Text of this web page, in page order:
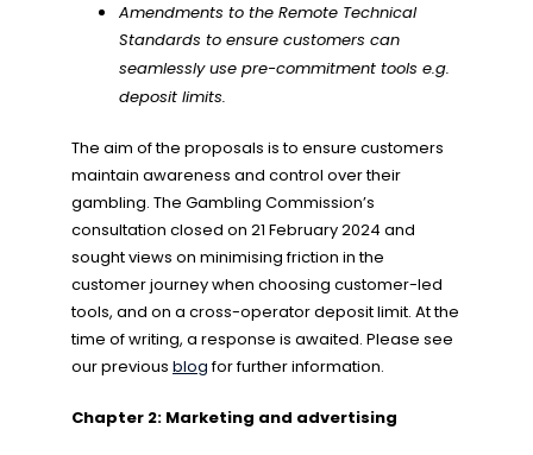
Amendments to the Remote Technical
Standards to ensure customers can
seamlessly use pre-commitment tools e.g.
deposit limits.
The aim of the proposals is to ensure customers
maintain awareness and control over their
gambling. The Gambling Commission’s
consultation closed on 21 February 2024 and
sought views on minimising friction in the
customer journey when choosing customer-led
tools, and on a cross-operator deposit limit. At the
time of writing, a response is awaited. Please see
our previous blogfor further information.
Chapter 2: Marketing and advertising